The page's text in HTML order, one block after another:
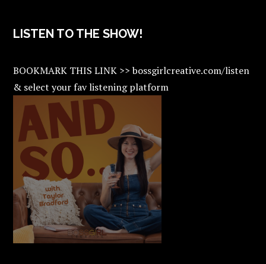
LISTEN TO THE SHOW!
BOOKMARK THIS LINK >> bossgirlcreative.com/listen
& select your fav listening platform